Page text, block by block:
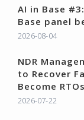
AI in Base
Base panel
2026-08-04
NDR
to Recover
Become RTOs
2026-07-22